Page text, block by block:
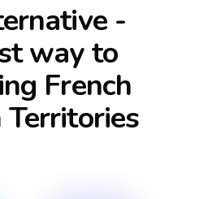
-
way to
French